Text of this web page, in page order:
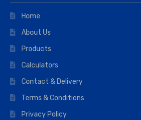
Home
About Us
Products
Calculators
Contact & Delivery
Terms & Conditions
Privacy Policy